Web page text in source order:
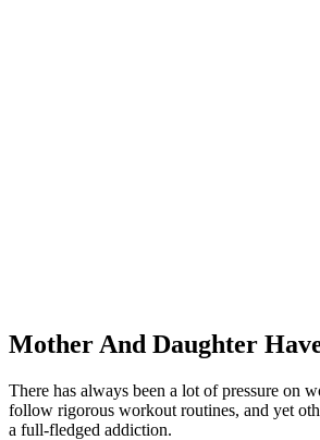
Mother And Daughter
There has always been a lot of pressure on
follow rigorous workout routines, and yet
a full-fledged addiction.